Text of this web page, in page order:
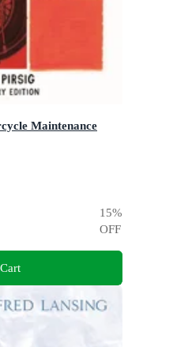
Maintenance
15%
OFF